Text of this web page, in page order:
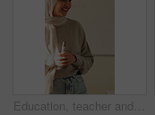
Education, teacher and Muslim woman in classroom for lesson, knowledge and discussion with students. School, educator and person with hijab, talk and teaching learners with smile and explanation